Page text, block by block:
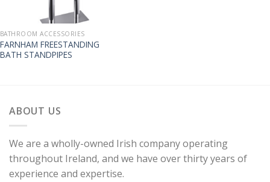
BATHROOM ACCESSORIES
FARNHAM FREESTANDING
BATH STANDPIPES
ABOUT US
We are a wholly-owned Irish company operating
throughout Ireland, and we have over thirty years of
experience and expertise.